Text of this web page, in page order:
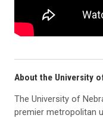
About the University
The University of
premier metropolitan